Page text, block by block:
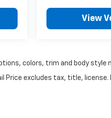
View
colors, trim and body style